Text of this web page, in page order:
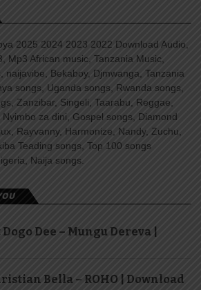
2025 2024 2023 2022 Download Audio,
Mp3 African music, Tanzania Music,
naijavibe, Bekaboy, Djmwanga, Tanzania
songs, Uganda songs, Rwanda songs,
Zanzibar, Singeli, Taarabu, Reggae,
za dini, Gospel songs, Diamond
Rayvanny, Harmonize, Nandy, Zuchu,
Teading songs, Top 100 songs
Naija songs.
Dee – Mungu Dereva |
Bella – ROHO | Download